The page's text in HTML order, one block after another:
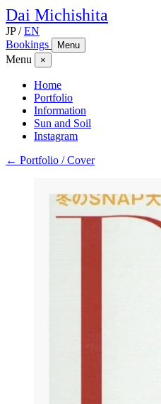
Dai Michishita
JP / EN
Bookings
Menu
Menu ×
Home
Portfolio
Information
Sun and Soil
Instagram
← Portfolio / Cover